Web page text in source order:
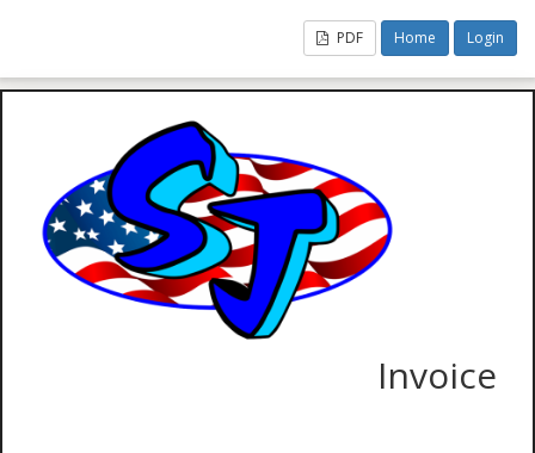
PDF Home Login
Invoice